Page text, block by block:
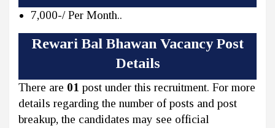
7,000-/ Per Month..
Rewari Bal Bhawan Vacancy Post
Details
There are 01 post under this recruitment. For more
details regarding the number of posts and post
breakup, the candidates may see official